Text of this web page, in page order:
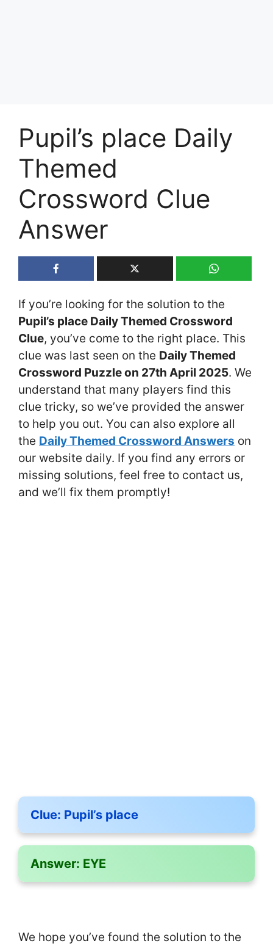
Pupil’s place Daily
Themed
Crossword Clue
Answer
If you’re looking for the solution to the
Pupil’s place Daily Themed Crossword
Clue, you’ve come to the right place. This
clue was last seen on the Daily Themed
Crossword Puzzle on 27th April 2025. We
understand that many players find this
clue tricky, so we’ve provided the answer
to help you out. You can also explore all
the Daily Themed Crossword Answers on
our website daily. If you find any errors or
missing solutions, feel free to contact us,
and we’ll fix them promptly!
Clue: Pupil’s place
Answer: EYE
We hope you’ve found the solution to the